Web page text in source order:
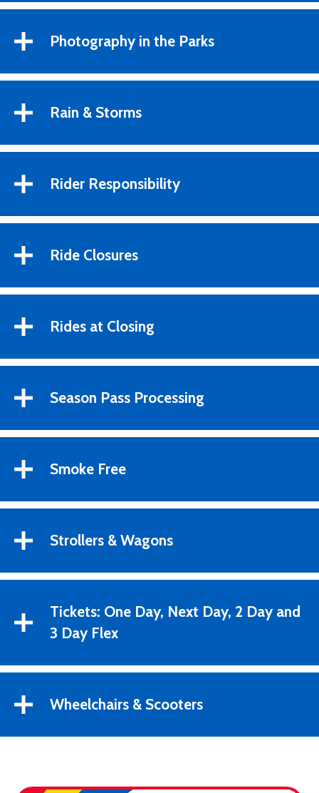
Photography in the Parks
Rain & Storms
Rider Responsibility
Ride Closures
Rides at Closing
Season Pass Processing
Smoke Free
Strollers & Wagons
Tickets: One Day, Next Day, 2 Day and
3 Day Flex
Wheelchairs & Scooters